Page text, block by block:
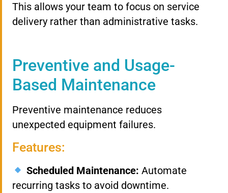
This allows your team to focus on service
delivery rather than administrative tasks.
Preventive and Usage-
Based Maintenance
Preventive maintenance reduces
unexpected equipment failures.
Features:
Scheduled Maintenance: Automate
recurring tasks to avoid downtime.